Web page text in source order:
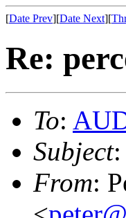
[Date Prev][Date Next][
Re:
To:
Subject:
From: